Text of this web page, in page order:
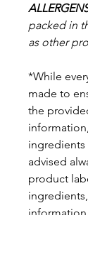
packed in
as other
*While
made to
the
ingredients
advised
product